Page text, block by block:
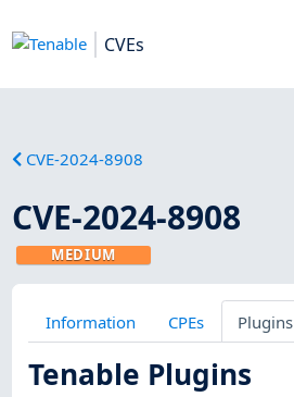
CVEs
CVE-2024-8908
CVE-2024-8908
MEDIUM
Information CPEs Plugins
Tenable Plugins